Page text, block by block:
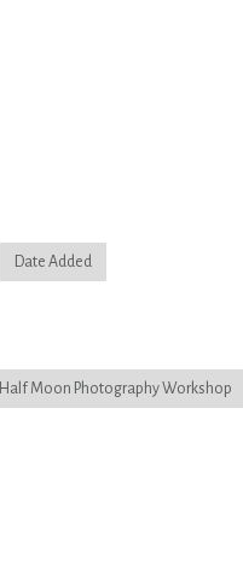
Date Added
Half Moon Photography Workshop